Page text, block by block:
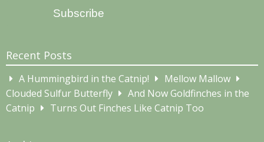
Subscribe
Recent Posts
A Hummingbird in the Catnip!
Mellow Mallow
Clouded Sulfur Butterfly
And Now Goldfinches in the
Catnip
Turns Out Finches Like Catnip Too